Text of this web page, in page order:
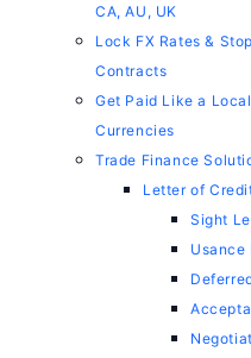
CA, AU, UK
Lock FX Rates &
Contracts
Get Paid Like a
Currencies
Trade Finance
Letter of
Sight
Usance